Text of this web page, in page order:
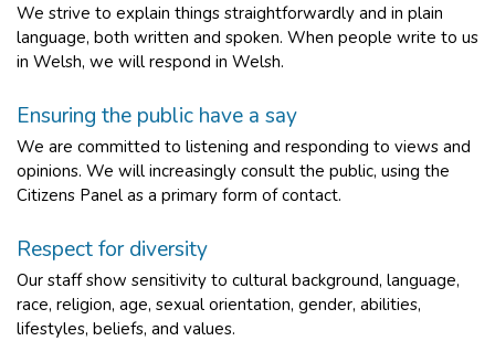
We strive to explain things straightforwardly and in plain
language, both written and spoken. When people write to us
in Welsh, we will respond in Welsh.
Ensuring the public have a say
We are committed to listening and responding to views and
opinions. We will increasingly consult the public, using the
Citizens Panel as a primary form of contact.
Respect for diversity
Our staff show sensitivity to cultural background, language,
race, religion, age, sexual orientation, gender, abilities,
lifestyles, beliefs, and values.